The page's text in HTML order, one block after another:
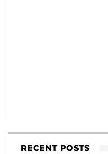
RECENT POSTS